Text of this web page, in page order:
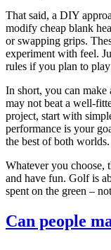
That said, a DIY
modify cheap blank
or swapping grips.
experiment with feel.
rules if you plan to
In short, you can make
may not beat a
project, start with
performance is your
the best of both worlds.
Whatever you choose,
and have fun. Golf is
spent on the green –
Can people